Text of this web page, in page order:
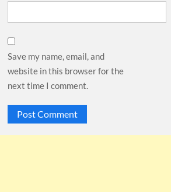
Save my name, email, and
website in this browser for the
next time I comment.